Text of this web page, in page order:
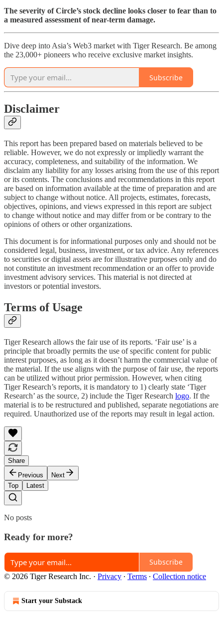
The severity of Circle’s stock decline looks closer to fear than to
a measured assessment of near-term damage.
Dive deep into Asia’s Web3 market with Tiger Research. Be among
the 23,000+ pioneers who receive exclusive market insights.
Subscribe
Disclaimer
This report has been prepared based on materials believed to be
reliable. However, we do not expressly or impliedly warrant the
accuracy, completeness, and suitability of the information. We
disclaim any liability for any losses arising from the use of this report
or its contents. The conclusions and recommendations in this report
are based on information available at the time of preparation and are
subject to change without notice. All projects, estimates, forecasts,
objectives, opinions, and views expressed in this report are subject
to change without notice and may differ from or be contrary to the
opinions of others or other organizations.
This document is for informational purposes only and should not be
considered legal, business, investment, or tax advice. Any references
to securities or digital assets are for illustrative purposes only and do
not constitute an investment recommendation or an offer to provide
investment advisory services. This material is not directed at
investors or potential investors.
Terms of Usage
Tiger Research allows the fair use of its reports. ‘Fair use’ is a
principle that broadly permits the use of specific content for public
interest purposes, as long as it doesn’t harm the commercial value of
the material. If the use aligns with the purpose of fair use, the reports
can be utilized without prior permission. However, when citing
Tiger Research’s reports, it is mandatory to 1) clearly state ‘Tiger
Research’ as the source, 2) include the Tiger Research logo. If the
material is to be restructured and published, separate negotiations are
required. Unauthorized use of the reports may result in legal action.
Share
Previous
Next
Top
Latest
No posts
Ready for more?
Subscribe
© 2026 Tiger Research Inc. · Privacy ∙ Terms ∙ Collection notice
Start your Substack